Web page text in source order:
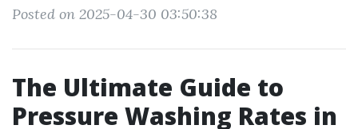
Posted on 2025-04-30 03:50:38
The Ultimate Guide to
Pressure Washing Rates in